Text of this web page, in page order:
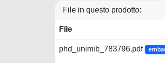
File in questo prodotto:
File
phd_unimib_783796.pdf